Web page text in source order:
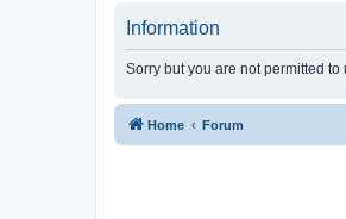
Information
Sorry but you are not permitted to
Home Forum